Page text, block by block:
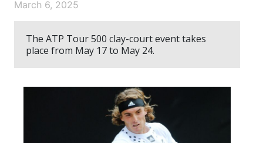
March 6, 2025
The ATP Tour 500 clay-court event takes
place from May 17 to May 24.